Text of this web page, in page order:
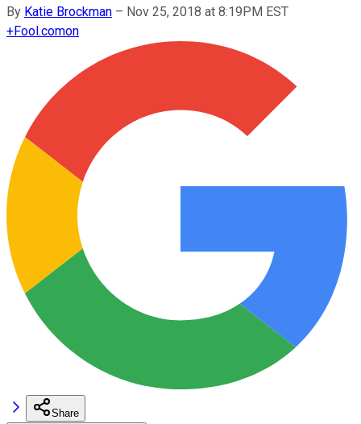
By Katie Brockman – Nov 25, 2018 at 8:19PM EST
+Fool.comon
Share